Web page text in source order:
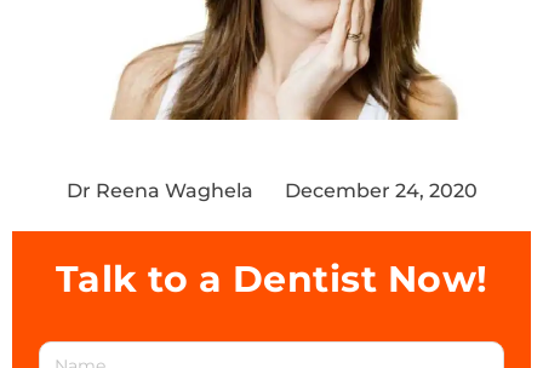
Dr Reena Waghela December 24, 2020
Talk to a Dentist Now!